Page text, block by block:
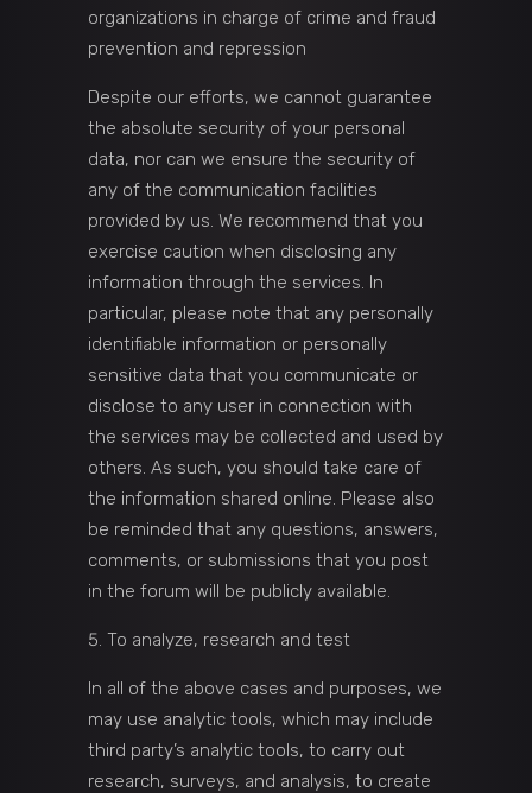
organizations in charge of crime and fraud
prevention and repression
Despite our efforts, we cannot guarantee
the absolute security of your personal
data, nor can we ensure the security of
any of the communication facilities
provided by us. We recommend that you
exercise caution when disclosing any
information through the services. In
particular, please note that any personally
identifiable information or personally
sensitive data that you communicate or
disclose to any user in connection with
the services may be collected and used by
others. As such, you should take care of
the information shared online. Please also
be reminded that any questions, answers,
comments, or submissions that you post
in the forum will be publicly available.
To analyze, research and test
In all of the above cases and purposes, we
may use analytic tools, which may include
third party’s analytic tools, to carry out
research, surveys, and analysis, to create